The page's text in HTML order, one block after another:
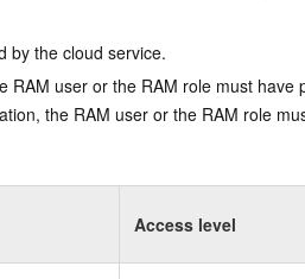
by the cloud service.
user or the RAM role must have
the RAM user or the RAM role
Access level